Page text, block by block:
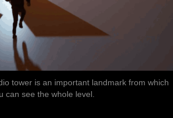
tower is an important landmark from which
can see the whole level.